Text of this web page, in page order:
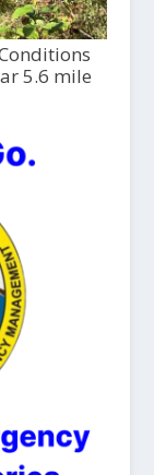
5.6 mile